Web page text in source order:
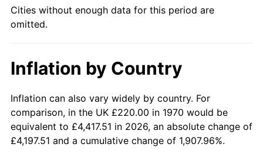
2019 $1,449.60 1.76%
2021 $1,536.43 4.70%
2022 $1,659.39 8.00%
2023 $1,727.69 4.12%
Cities without enough data for this period are
omitted.
Inflation by Country
Inflation can also vary widely by country. For
comparison, in the UK £220.00 in 1970 would be
equivalent to £4,417.51 in 2026, an absolute change of
£4,197.51 and a cumulative change of 1,907.96%.